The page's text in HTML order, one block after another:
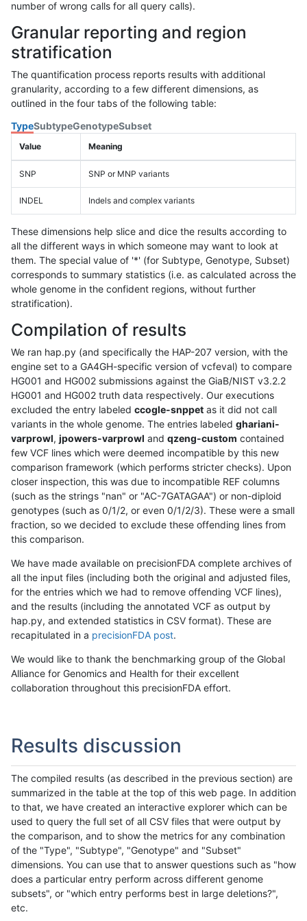
number of wrong calls for all query calls).
Granular reporting and region
stratification
The quantification process reports results with additional
granularity, according to a few different dimensions, as
outlined in the four tabs of the following table:
TypeSubtypeGenotypeSubset
Value Meaning
SNP SNP or MNP variants
INDEL Indels and complex variants
These dimensions help slice and dice the results according to
all the different ways in which someone may want to look at
them. The special value of '*' (for Subtype, Genotype, Subset)
corresponds to summary statistics (i.e. as calculated across the
whole genome in the confident regions, without further
stratification).
Compilation of results
We ran hap.py (and specifically the HAP-207 version, with the
engine set to a GA4GH-specific version of vcfeval) to compare
HG001 and HG002 submissions against the GiaB/NIST v3.2.2
HG001 and HG002 truth data respectively. Our executions
excluded the entry labeled ccogle-snppet as it did not call
variants in the whole genome. The entries labeled ghariani-
varprowl, jpowers-varprowl and qzeng-custom contained
few VCF lines which were deemed incompatible by this new
comparison framework (which performs stricter checks). Upon
closer inspection, this was due to incompatible REF columns
(such as the strings "nan" or "AC-7GATAGAA") or non-diploid
genotypes (such as 0/1/2, or even 0/1/2/3). These were a small
fraction, so we decided to exclude these offending lines from
this comparison.
We have made available on precisionFDA complete archives of
all the input files (including both the original and adjusted files,
for the entries which we had to remove offending VCF lines),
and the results (including the annotated VCF as output by
hap.py, and extended statistics in CSV format). These are
recapitulated in a precisionFDA post.
We would like to thank the benchmarking group of the Global
Alliance for Genomics and Health for their excellent
collaboration throughout this precisionFDA effort.
Results discussion
The compiled results (as described in the previous section) are
summarized in the table at the top of this web page. In addition
to that, we have created an interactive explorer which can be
used to query the full set of all CSV files that were output by
the comparison, and to show the metrics for any combination
of the "Type", "Subtype", "Genotype" and "Subset"
dimensions. You can use that to answer questions such as "how
does a particular entry perform across different genome
subsets", or "which entry performs best in large deletions?",
etc.